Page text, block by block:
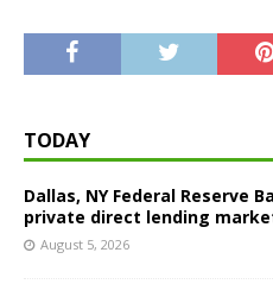
TODAY
Dallas, NY Federal Reserve
private direct lending
August 5, 2026